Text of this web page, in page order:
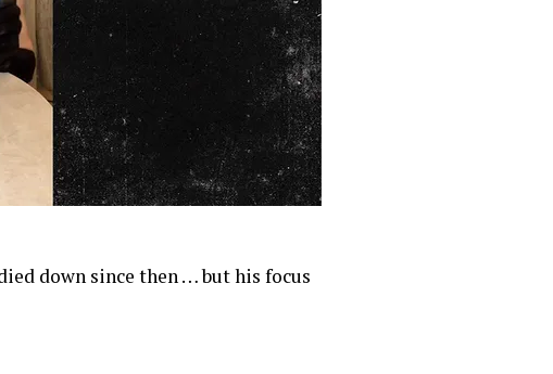
down since then … but his focus